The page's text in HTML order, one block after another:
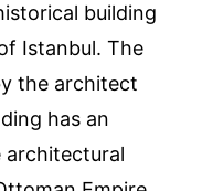
building
Istanbul. The
the architect
has an
architectural